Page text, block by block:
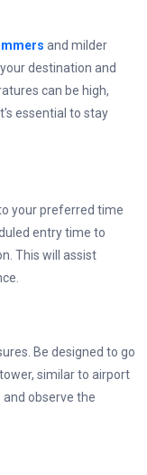
and milder
destination and
can be high,
essential to stay
your preferred time
entry time to
This will assist
Be designed to go
similar to airport
observe the